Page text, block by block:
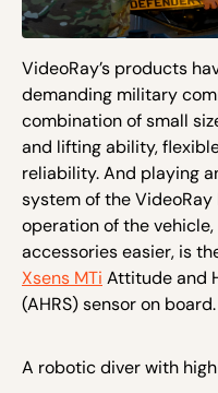
VideoRay’s products
demanding military
combination of small
and lifting ability,
reliability. And playing
system of the VideoRay
operation of the
accessories easier, is
Xsens MTi Attitude and
(AHRS) sensor on board.
A robotic diver with